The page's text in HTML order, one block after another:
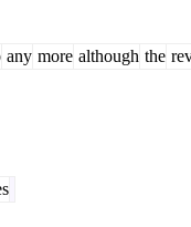
any more although the